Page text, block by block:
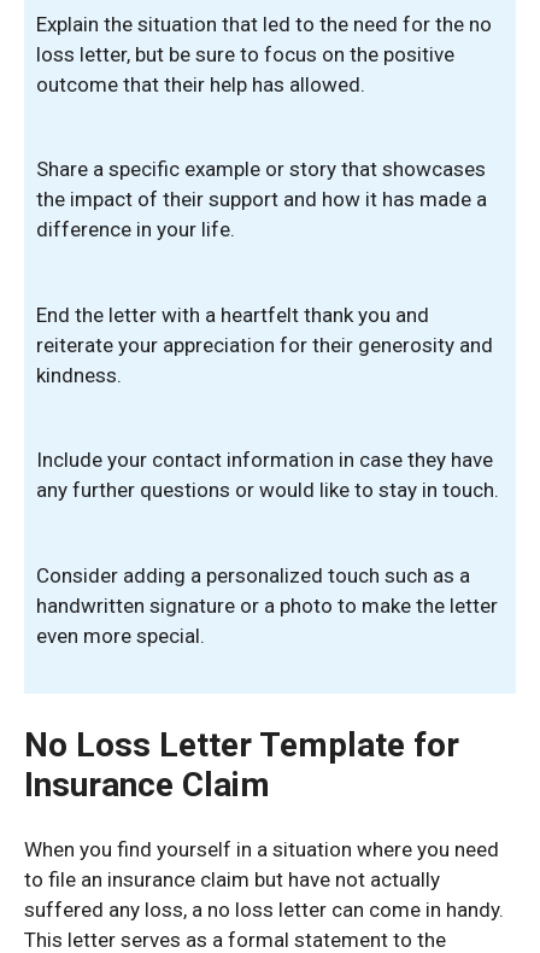
Explain the situation that led to the need for the no
loss letter, but be sure to focus on the positive
outcome that their help has allowed.
Share a specific example or story that showcases
the impact of their support and how it has made a
difference in your life.
End the letter with a heartfelt thank you and
reiterate your appreciation for their generosity and
kindness.
Include your contact information in case they have
any further questions or would like to stay in touch.
Consider adding a personalized touch such as a
handwritten signature or a photo to make the letter
even more special.
No Loss Letter Template for
Insurance Claim
When you find yourself in a situation where you need
to file an insurance claim but have not actually
suffered any loss, a no loss letter can come in handy.
This letter serves as a formal statement to the